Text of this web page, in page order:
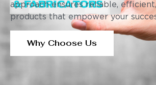
approach ensures reliable,
products that empower your
Why Choose Us